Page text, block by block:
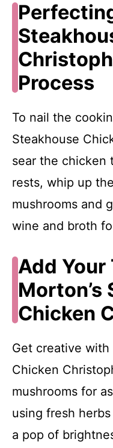
Process
To nail the
Steakhouse
sear the chicken
rests, whip up
mushrooms and
wine and broth
Add Your
Morton’s
Chicken
Get creative with
Chicken
mushrooms for
using fresh
a pop of